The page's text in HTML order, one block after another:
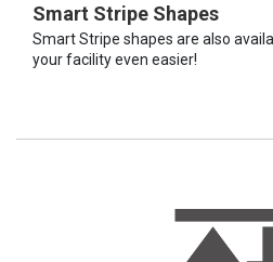
Smart Stripe Shapes
Smart Stripe shapes are also
your facility even easier!